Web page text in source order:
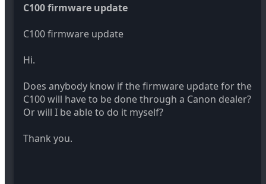
C100 firmware update
C100 firmware update
Hi.
Does anybody know if the firmware update for the
C100 will have to be done through a Canon dealer?
Or will I be able to do it myself?
Thank you.